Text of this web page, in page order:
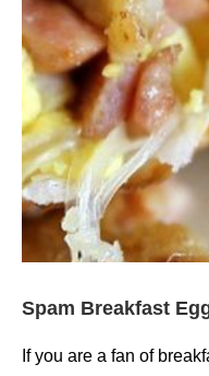
Spam Breakfast
If you are a fan of